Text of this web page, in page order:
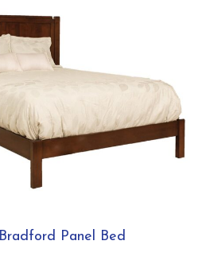
Bradford Panel Bed